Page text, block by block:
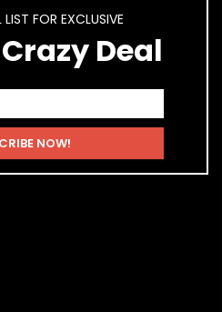
FOR EXCLUSIVE
Deal